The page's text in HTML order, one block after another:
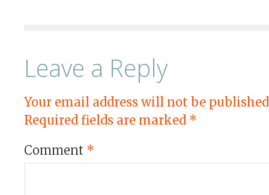
Leave a Reply
Your email address will not be
Required fields are marked *
Comment *